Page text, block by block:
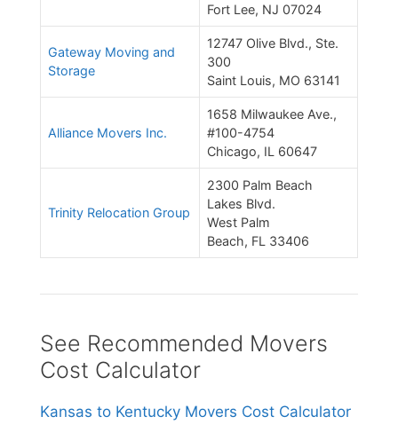
Fort Lee, NJ 07024
Gateway Moving and
Storage
12747 Olive Blvd., Ste.
300
Saint Louis, MO 63141
Alliance Movers Inc.
1658 Milwaukee Ave.,
#100-4754
Chicago, IL 60647
Trinity Relocation Group
2300 Palm Beach
Lakes Blvd.
West Palm
Beach, FL 33406
See Recommended Movers
Cost Calculator
Kansas to Kentucky Movers Cost Calculator